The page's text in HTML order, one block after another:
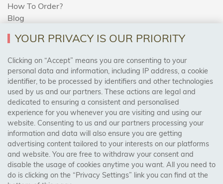
How To Order?
Blog
AREAS WE COVER
Birmingham, Leeds, Sheffield, Bradford, Liverpool,
Cardiff, Bristol, Wakefield,
Manchester, Milton Keynes, Wolverhampton
Visit Our Shop:
158 Coles Green Road
NW2 7HW, London
YOUR PRIVACY IS OUR PRIORITY
Clicking on “Accept” means you are consenting to your
personal data and information, including IP address, a cookie
identifier, to be processed by identifiers and other technologies
used by us and our partners. These actions are legal and
dedicated to ensuring a consistent and personalised
experience for you whenever you are visiting and using our
website. Consenting to us and our partners processing your
information and data will also ensure you are getting
advertising content tailored to your interests on our platforms
and website. You are free to withdraw your consent and
disable the usage of cookies anytime you want. All you need to
do is clicking on the “Privacy Settings” link you can find at the